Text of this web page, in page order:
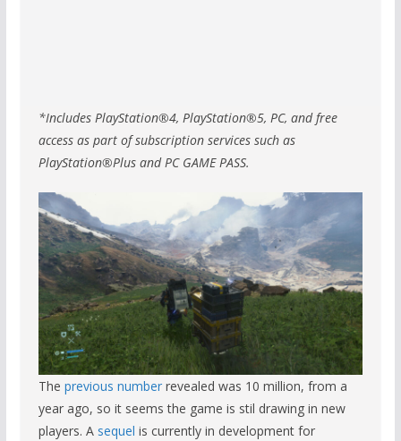
*Includes PlayStation®4, PlayStation®5, PC, and free
access as part of subscription services such as
PlayStation®Plus and PC GAME PASS.
The previous numberrevealed was 10 million, from a
year ago, so it seems the game is stil drawing in new
players. A sequel is currently in development for